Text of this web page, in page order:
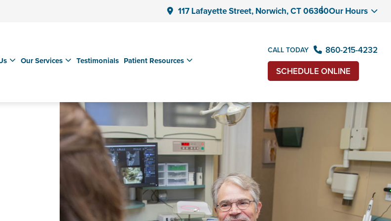
117 Lafayette Street, Norwich, CT 06360Our Hours
Our Services Testimonials Patient Resources
CALL TODAY
860-215-4232
SCHEDULE ONLINE